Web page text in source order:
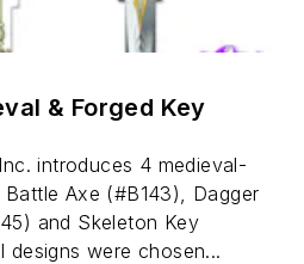
& Forged Key
introduces 4 medieval-
Axe (#B143), Dagger
and Skeleton Key
designs were chosen...